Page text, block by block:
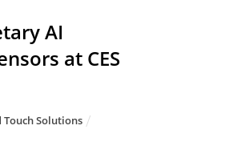
AI
at CES
Touch Solutions